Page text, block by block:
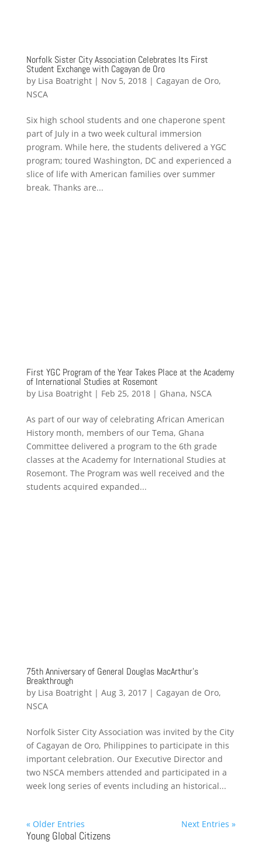
Norfolk Sister City Association Celebrates Its First
Student Exchange with Cagayan de Oro
by Lisa Boatright| Nov 5, 2018| Cagayan de Oro,
NSCA
Six high school students and one chaperone spent
part of July in a two week cultural immersion
program. While here, the students delivered a YGC
program; toured Washington, DC and experienced a
slice of life with American families over summer
break. Thanks are...
First YGC Program of the Year Takes Place at the Academy
of International Studies at Rosemont
by Lisa Boatright| Feb 25, 2018| Ghana, NSCA
As part of our way of celebrating African American
History month, members of our Tema, Ghana
Committee delivered a program to the 6th grade
classes at the Academy for International Studies at
Rosemont. The Program was well received and the
students acquired expanded...
75th Anniversary of General Douglas MacArthur’s
Breakthrough
by Lisa Boatright| Aug 3, 2017| Cagayan de Oro,
NSCA
Norfolk Sister City Association was invited by the City
of Cagayan de Oro, Philippines to participate in this
important celebration. Our Executive Director and
two NSCA members attended and participated in a
week long series of events including an historical...
« Older Entries Next Entries »
Young Global Citizens